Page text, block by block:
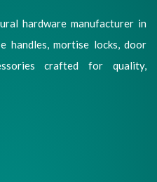
hardware manufacturer in
handles, mortise locks, door
crafted for quality,